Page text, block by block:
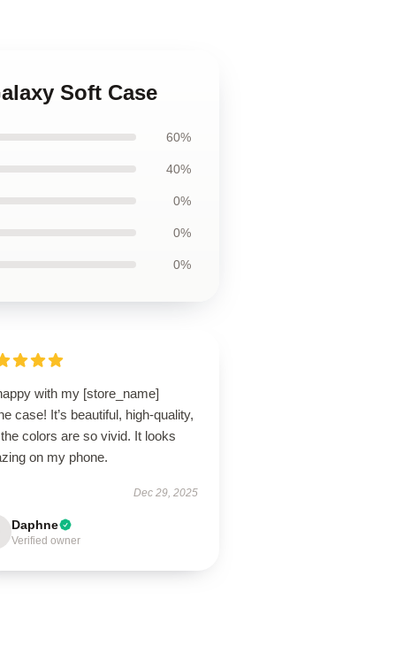
Soft Case
60%
40%
0%
0%
0%
with my [store_name]
case! It’s beautiful, high-quality,
colors are so vivid. It looks
on my phone.
Dec 29, 2025
Daphne
Verified owner